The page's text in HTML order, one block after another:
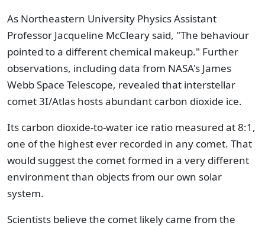
As Northeastern University Physics Assistant
Professor Jacqueline McCleary said, "The behaviour
pointed to a different chemical makeup." Further
observations, including data from NASA's James
Webb Space Telescope, revealed that interstellar
comet 3I/Atlas hosts abundant carbon dioxide ice.
Its carbon dioxide-to-water ice ratio measured at 8:1,
one of the highest ever recorded in any comet. That
would suggest the comet formed in a very different
environment than objects from our own solar
system.
Scientists believe the comet likely came from the